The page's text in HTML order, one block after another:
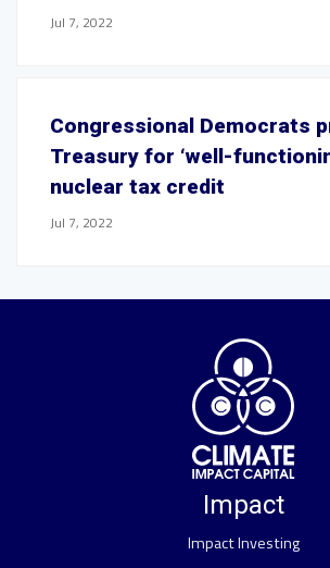
Jul 7, 2022
Congressional Democrats
Treasury for ‘well-
nuclear tax credit
Jul 7, 2022
Impact
Impact Investing